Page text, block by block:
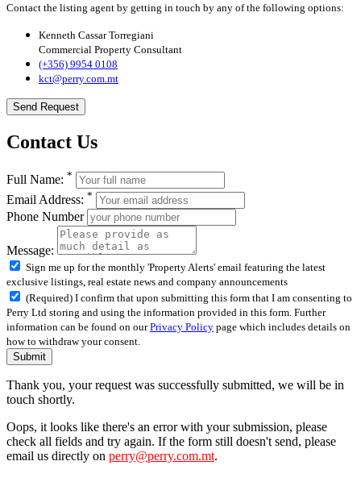
Contact the listing agent by getting in touch by any of the following options:
Kenneth Cassar Torregiani
Commercial Property Consultant
(+356) 9954 0108
kct@perry.com.mt
Send Request
Contact Us
Full Name: *
Email Address: *
Phone Number
Message:
Sign me up for the monthly 'Property Alerts' email featuring the latest
exclusive listings, real estate news and company announcements
(Required) I confirm that upon submitting this form that I am consenting to
Perry Ltd storing and using the information provided in this form. Further
information can be found on ourPrivacy Policy page which includes details on
how to withdraw your consent.
Submit
Thank you, your request was successfully submitted, we will be in
touch shortly.
Oops, it looks like there's an error with your submission, please
check all fields and try again. If the form still doesn't send, please
email us directly on perry@perry.com.mt.